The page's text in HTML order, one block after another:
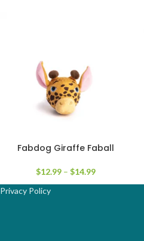
Fabdog Giraffe Faball
$12.99 – $14.99
Privacy Policy